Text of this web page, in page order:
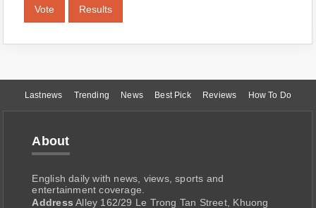
Vote Results
Lastnews Trending News Best Pick Reviews How To Do
About
English daily with news, views, sports and
entertainment coverage.
Address Alley 162/29 Le Trong Tan Street, Khuong